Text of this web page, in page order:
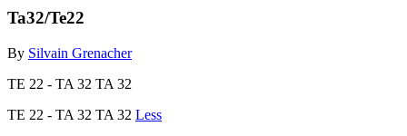
Ta32/Te22
By Silvain Grenacher
TE 22 - TA 32 TA 32
TE 22 - TA 32 TA 32 Less